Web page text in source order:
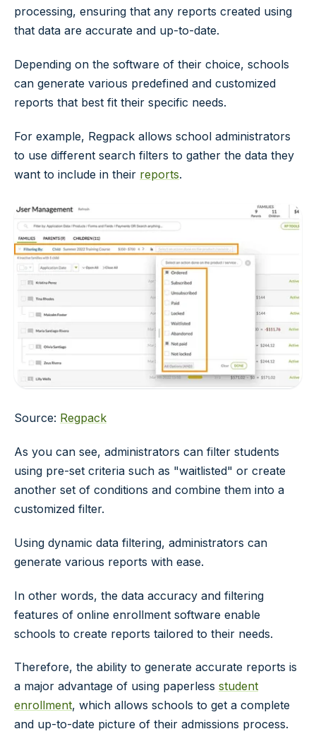
processing, ensuring that any reports created using
that data are accurate and up-to-date.
Depending on the software of their choice, schools
can generate various predefined and customized
reports that best fit their specific needs.
For example, Regpack allows school administrators
to use different search filters to gather the data they
want to include in their reports.
Source: Regpack
As you can see, administrators can filter students
using pre-set criteria such as "waitlisted" or create
another set of conditions and combine them into a
customized filter.
Using dynamic data filtering, administrators can
generate various reports with ease.
In other words, the data accuracy and filtering
features of online enrollment software enable
schools to create reports tailored to their needs.
Therefore, the ability to generate accurate reports is
a major advantage of using paperless student
enrollment, which allows schools to get a complete
and up-to-date picture of their admissions process.